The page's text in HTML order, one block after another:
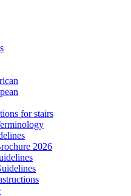
for stairs
2026